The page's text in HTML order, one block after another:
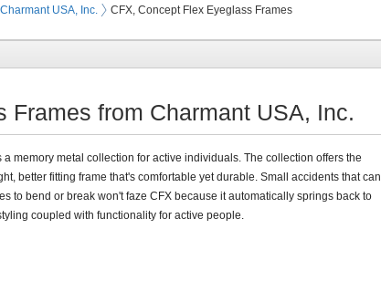
Charmant USA, Inc. CFX, Concept Flex Eyeglass Frames
Frames from Charmant USA, Inc.
a memory metal collection for active individuals. The collection offers the
better fitting frame that's comfortable yet durable. Small accidents that can
to bend or break won't faze CFX because it automatically springs back to
coupled with functionality for active people.